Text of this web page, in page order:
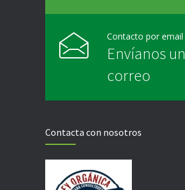
Contacto por email
Envíanos un
correo
Contacta con nosotros